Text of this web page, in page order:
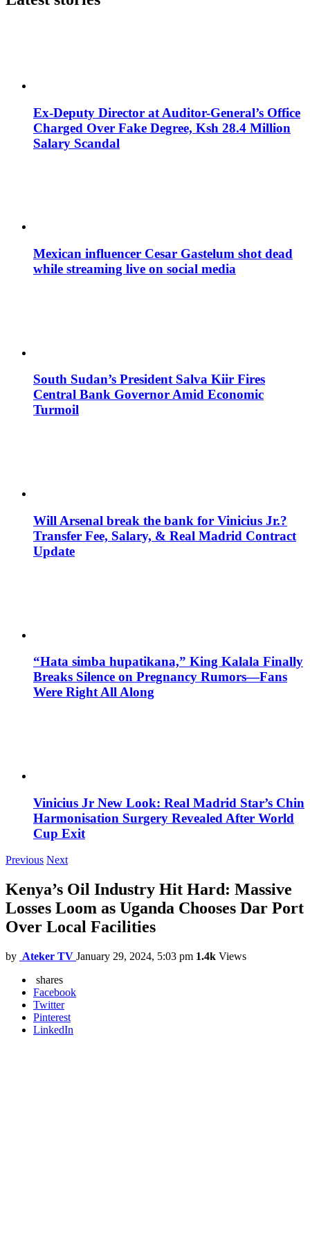
Ex-Deputy Director at Auditor-General’s Office
Charged Over Fake Degree, Ksh 28.4 Million
Salary Scandal
Mexican influencer Cesar Gastelum shot dead
while streaming live on social media
South Sudan’s President Salva Kiir Fires
Central Bank Governor Amid Economic
Turmoil
Will Arsenal break the bank for Vinicius Jr.?
Transfer Fee, Salary, & Real Madrid Contract
Update
“Hata simba hupatikana,” King Kalala Finally
Breaks Silence on Pregnancy Rumors—Fans
Were Right All Along
Vinicius Jr New Look: Real Madrid Star’s Chin
Harmonisation Surgery Revealed After World
Cup Exit
Previous Next
Kenya’s Oil Industry Hit Hard: Massive
Losses Loom as Uganda Chooses Dar Port
Over Local Facilities
by Ateker TV January 29, 2024, 5:03 pm 1.4k Views
shares
Facebook
Twitter
Pinterest
LinkedIn